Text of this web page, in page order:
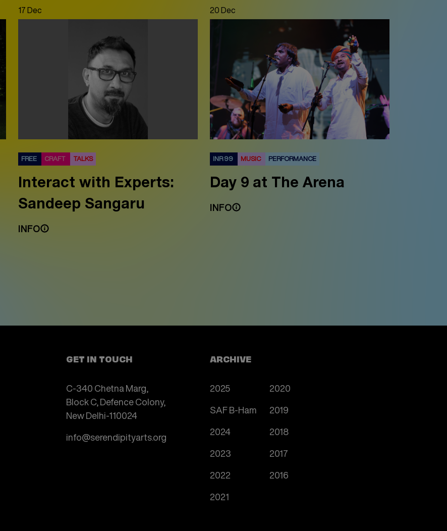
21 Dec
17 Dec
FREE CRAFT TALKS
Interact with Experts:
Sandeep Sangaru
INFO
20 Dec
INR 99 MUSIC PERFORMANCE
Day 9 at The Arena
INFO
GET IN TOUCH
C-340 Chetna Marg,
Block C, Defence Colony,
New Delhi-110024
info@serendipityarts.org
ARCHIVE
2025
SAF B-Ham
2024
2023
2022
2021
2020
2019
2018
2017
2016